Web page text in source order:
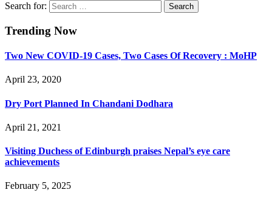
Search for:
Trending Now
Two New COVID-19 Cases, Two Cases Of Recovery : MoHP
April 23, 2020
Dry Port Planned In Chandani Dodhara
April 21, 2021
Visiting Duchess of Edinburgh praises Nepal’s eye care
achievements
February 5, 2025